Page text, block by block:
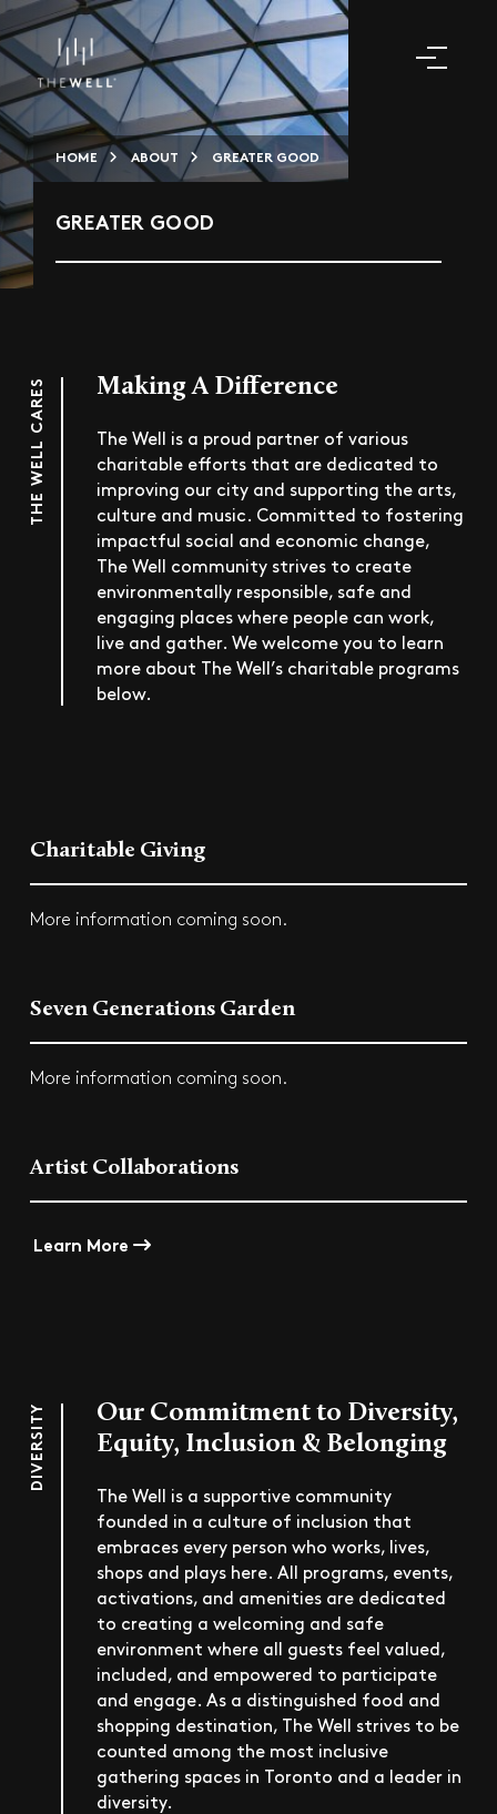
HOME ABOUT GREATER GOOD
GREATER GOOD
THE WELL CARES Making A Difference
The Well is a proud partner of various
charitable efforts that are dedicated to
improving our city and supporting the arts,
culture and music. Committed to fostering
impactful social and economic change,
The Well community strives to create
environmentally responsible, safe and
engaging places where people can work,
live and gather. We welcome you to learn
more about The Well’s charitable programs
below.
Charitable Giving
More information coming soon.
Seven Generations Garden
More information coming soon.
Artist Collaborations
Learn More
DIVERSITY
Our Commitment to Diversity,
Equity, Inclusion & Belonging
The Well is a supportive community
founded in a culture of inclusion that
embraces every person who works, lives,
shops and plays here. All programs, events,
activations, and amenities are dedicated
to creating a welcoming and safe
environment where all guests feel valued,
included, and empowered to participate
and engage. As a distinguished food and
shopping destination, The Well strives to be
counted among the most inclusive
gathering spaces in Toronto and a leader in
diversity.